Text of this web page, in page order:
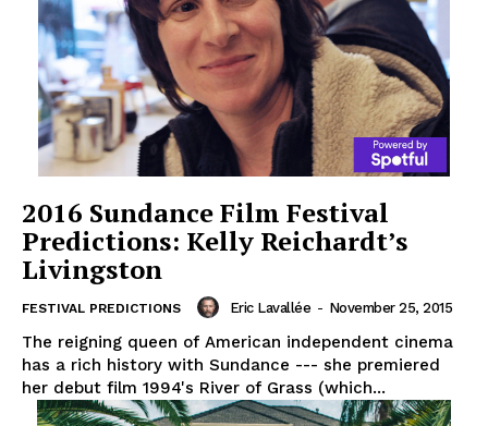
2016 Sundance Film Festival
Predictions: Kelly Reichardt’s
Livingston
FESTIVAL PREDICTIONS Eric Lavallée - November 25, 2015
The reigning queen of American independent cinema
has a rich history with Sundance --- she premiered
her debut film 1994's River of Grass (which...